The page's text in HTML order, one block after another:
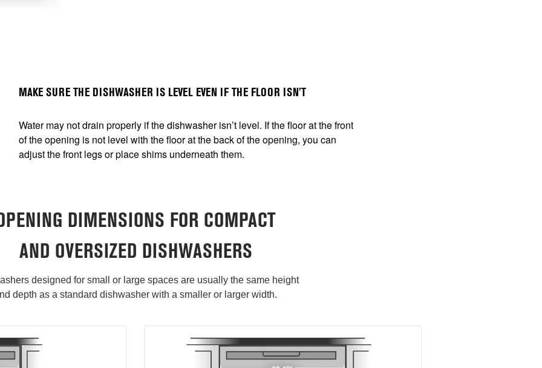
MAKE SURE THE DISHWASHER IS LEVEL EVEN IF THE FLOOR ISN’T
Water may not drain properly if the dishwasher isn’t level. If the floor at the front
of the opening is not level with the floor at the back of the opening, you can
adjust the front legs or place shims underneath them.
DIMENSIONS FOR COMPACT
AND OVERSIZED DISHWASHERS
designed for small or large spaces are usually the same height
depth as a standard dishwasher with a smaller or larger width.